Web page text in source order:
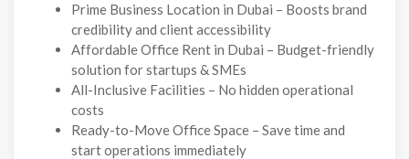
Prime Business Location in Dubai – Boosts brand
credibility and client accessibility
Affordable Office Rent in Dubai – Budget-friendly
solution for startups & SMEs
All-Inclusive Facilities – No hidden operational
costs
Ready-to-Move Office Space – Save time and
start operations immediately